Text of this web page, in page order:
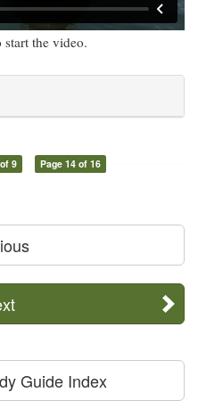
the video.
9 Page 14 of 16
Guide Index